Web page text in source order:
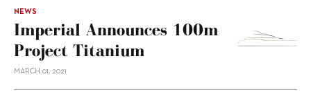
NEWS
Imperial Announces 100m
Project Titanium
MARCH 01, 2021